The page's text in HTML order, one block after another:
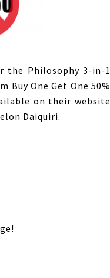
the Philosophy 3-in-1
Buy One Get One 50%
on their website
Daiquiri.